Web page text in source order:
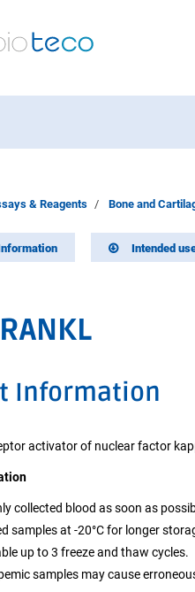
& Reagents Bone and
Intended
Information
activator of nuclear factor
collected blood as soon as
samples at -20°C for longer
up to 3 freeze and thaw cycles.
samples may cause